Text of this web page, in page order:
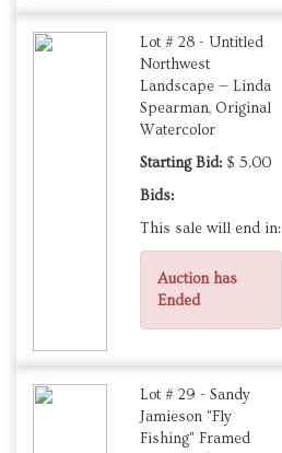
Lot # 28 - Untitled
Northwest
Landscape — Linda
Spearman, Original
Watercolor
Starting Bid: $ 5.00
Bids:
This sale will end in:
Auction has
Ended
Lot # 29 - Sandy
Jamieson "Fly
Fishing" Framed